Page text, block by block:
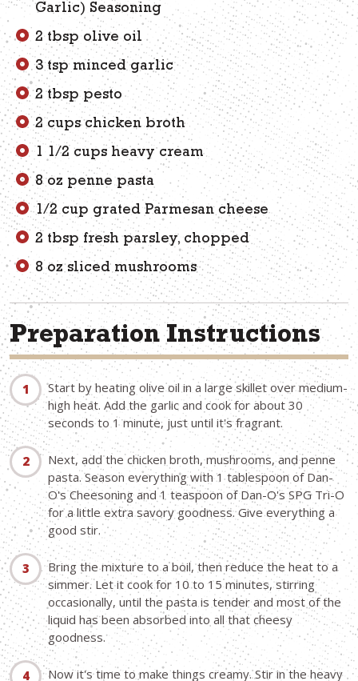
Garlic) Seasoning
2 tbsp olive oil
3 tsp minced garlic
2 tbsp pesto
2 cups chicken broth
1 1/2 cups heavy cream
8 oz penne pasta
1/2 cup grated Parmesan cheese
2 tbsp fresh parsley, chopped
8 oz sliced mushrooms
Preparation Instructions
Start by heating olive oil in a large skillet over medium-
high heat. Add the garlic and cook for about 30
seconds to 1 minute, just until it's fragrant.
Next, add the chicken broth, mushrooms, and penne
pasta. Season everything with 1 tablespoon of Dan-
O's Cheesoning and 1 teaspoon of Dan-O's SPG Tri-O
for a little extra savory goodness. Give everything a
good stir.
Bring the mixture to a boil, then reduce the heat to a
simmer. Let it cook for 10 to 15 minutes, stirring
occasionally, until the pasta is tender and most of the
liquid has been absorbed into all that cheesy
goodness.
Now it's time to make things creamy. Stir in the heavy